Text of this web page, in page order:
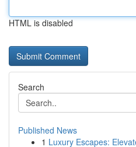
HTML is disabled
Search
Published News
1 Luxury Escapes: